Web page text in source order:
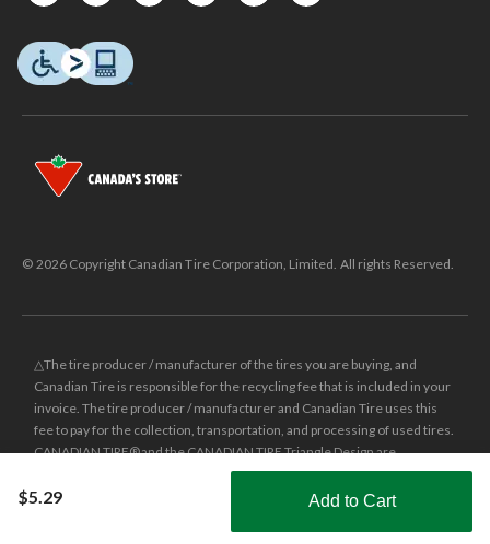
$5.29 Add to Cart
Shop Smarter with the app
© 2026 Copyright Canadian Tire Corporation, Limited. All rights Reserved.
△The tire producer / manufacturer of the tires you are buying, and
Canadian Tire is responsible for the recycling fee that is included in your
invoice. The tire producer / manufacturer and Canadian Tire uses this
fee to pay for the collection, transportation, and processing of used tires.
CANADIAN TIRE® and the CANADIAN TIRE Triangle Design are
registered trade-marks of Canadian Tire Corporation, Limited.